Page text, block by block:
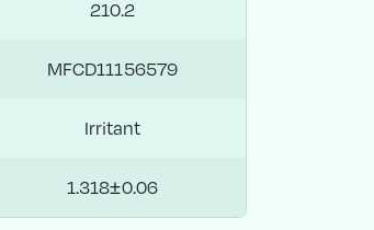
210.2
MFCD11156579
Irritant
1.318±0.06